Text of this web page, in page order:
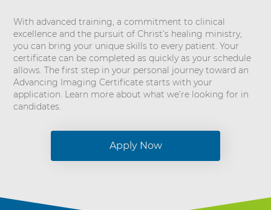
With advanced training, a commitment to clinical
excellence and the pursuit of Christ’s healing ministry,
you can bring your unique skills to every patient. Your
certificate can be completed as quickly as your schedule
allows. The first step in your personal journey toward an
Advancing Imaging Certificate starts with your
application. Learn more about what we’re looking for in
candidates.
Apply Now